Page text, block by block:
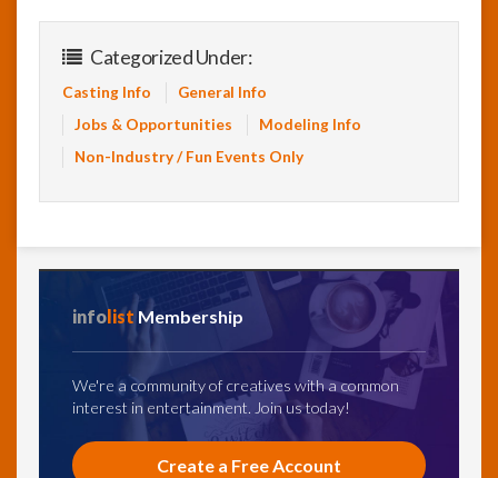
Categorized Under:
Casting Info
General Info
Jobs & Opportunities
Modeling Info
Non-Industry / Fun Events Only
info list Membership
We're a community of creatives with a common
interest in entertainment. Join us today!
Create a Free Account